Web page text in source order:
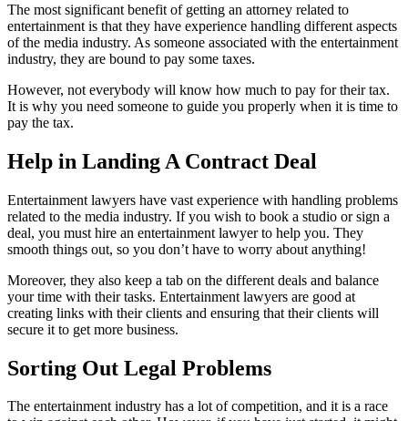
The most significant benefit of getting an attorney related to
entertainment is that they have experience handling different aspects
of the media industry. As someone associated with the entertainment
industry, they are bound to pay some taxes.
However, not everybody will know how much to pay for their tax.
It is why you need someone to guide you properly when it is time to
pay the tax.
Help in Landing A Contract Deal
Entertainment lawyers have vast experience with handling problems
related to the media industry. If you wish to book a studio or sign a
deal, you must hire an entertainment lawyer to help you. They
smooth things out, so you don’t have to worry about anything!
Moreover, they also keep a tab on the different deals and balance
your time with their tasks. Entertainment lawyers are good at
creating links with their clients and ensuring that their clients will
secure it to get more business.
Sorting Out Legal Problems
The entertainment industry has a lot of competition, and it is a race